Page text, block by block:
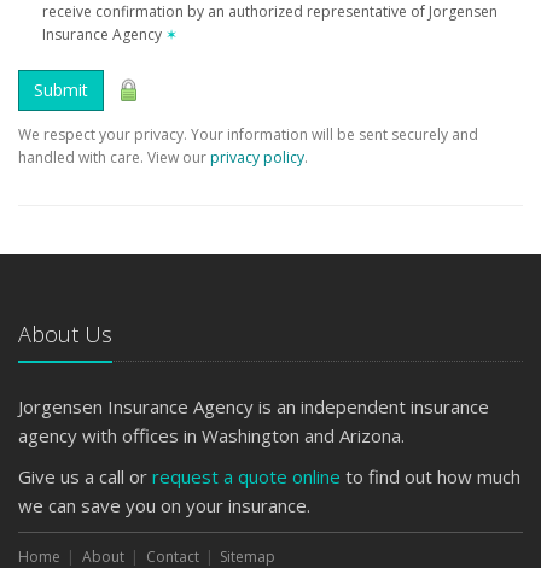
receive confirmation by an authorized representative of Jorgensen
Insurance Agency ✶
Submit
We respect your privacy. Your information will be sent securely and
handled with care. View ourprivacy policy.
About Us
Jorgensen Insurance Agency is an independent insurance
agency with offices in Washington and Arizona.
Give us a call or request a quote online to find out how much
we can save you on your insurance.
Home About Contact Sitemap